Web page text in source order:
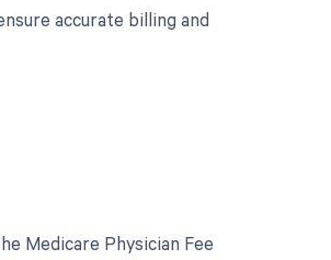
accurate billing and
Medicare Physician Fee